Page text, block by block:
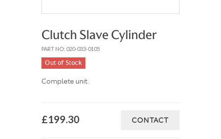
Clutch Slave Cylinder
PART NO: 020-033-0105
Out of Stock
Complete unit.
£199.30 CONTACT